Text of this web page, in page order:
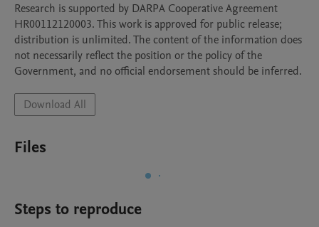
Research is supported by DARPA Cooperative Agreement
HR00112120003. This work is approved for public release;
distribution is unlimited. The content of the information does
not necessarily reflect the position or the policy of the
Government, and no official endorsement should be inferred.
Download All
Files
Steps to reproduce